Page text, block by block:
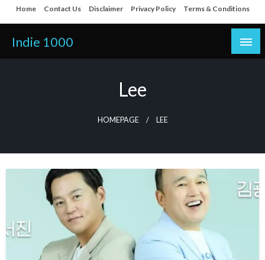
Skip
to
content
Home Contact Us Disclaimer Privacy Policy Terms & Conditions
Indie 1000
Lee
HOMEPAGE LEE